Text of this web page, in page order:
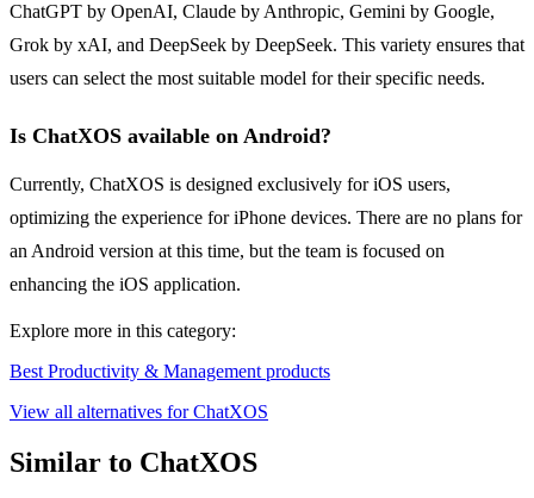
ChatGPT by OpenAI, Claude by Anthropic, Gemini by Google,
Grok by xAI, and DeepSeek by DeepSeek. This variety ensures that
users can select the most suitable model for their specific needs.
Is ChatXOS available on Android?
Currently, ChatXOS is designed exclusively for iOS users,
optimizing the experience for iPhone devices. There are no plans for
an Android version at this time, but the team is focused on
enhancing the iOS application.
Explore more in this category:
Best Productivity & Management products
View all alternatives for ChatXOS
Similar to ChatXOS